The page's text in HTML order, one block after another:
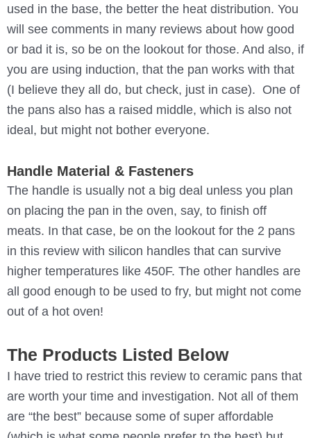
used in the base, the better the heat distribution. You
will see comments in many reviews about how good
or bad it is, so be on the lookout for those. And also, if
you are using induction, that the pan works with that
(I believe they all do, but check, just in case). One of
the pans also has a raised middle, which is also not
ideal, but might not bother everyone.
Handle Material & Fasteners
The handle is usually not a big deal unless you plan
on placing the pan in the oven, say, to finish off
meats. In that case, be on the lookout for the 2 pans
in this review with silicon handles that can survive
higher temperatures like 450F. The other handles are
all good enough to be used to fry, but might not come
out of a hot oven!
The Products Listed Below
I have tried to restrict this review to ceramic pans that
are worth your time and investigation. Not all of them
are “the best” because some of super affordable